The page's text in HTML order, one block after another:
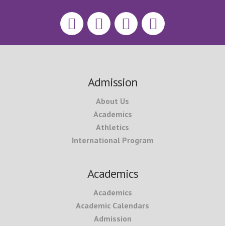
Admission
About Us
Academics
Athletics
International Program
Academics
Academics
Academic Calendars
Admission